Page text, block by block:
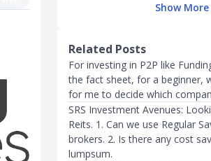
Show
Related Posts
For investing in P2P like
the fact sheet, for a beginner,
for me to decide which
SRS Investment Avenues:
Reits. 1. Can we use Regular
brokers. 2. Is there any cost
lumpsum.